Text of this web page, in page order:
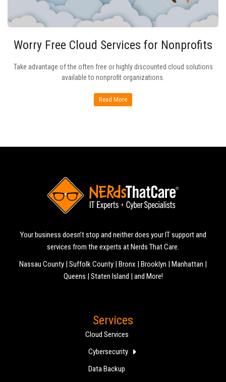
Worry Free Cloud Services for Nonprofits
Take advantage of the often free or highly discounted cloud solutions
available to nonprofit organizations.
Read More
Your business doesn’t stop and neither does your IT support and
services from the experts at Nerds That Care.
Nassau County | Suffolk County | Bronx | Brooklyn | Manhattan |
Queens | Staten Island | and More!
Services
Cloud Services
Cybersecurity
Data Backup